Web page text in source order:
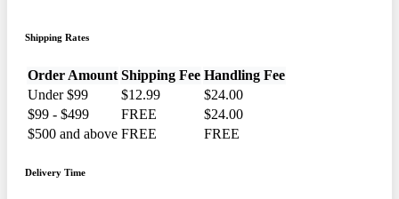
Shipping Rates
Order Amount Shipping Fee Handling Fee
Under $99
$12.99
$24.00
$99 - $499
FREE
$24.00
$500 and above FREE FREE
Delivery Time